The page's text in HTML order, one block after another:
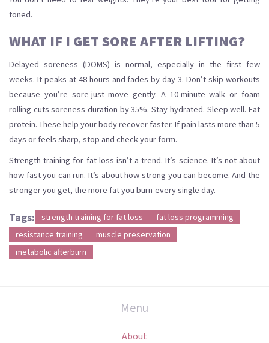
toned.
WHAT IF I GET SORE AFTER LIFTING?
Delayed soreness (DOMS) is normal, especially in the first few
weeks. It peaks at 48 hours and fades by day 3. Don’t skip workouts
because you’re sore-just move gently. A 10-minute walk or foam
rolling cuts soreness duration by 35%. Stay hydrated. Sleep well. Eat
protein. These help your body recover faster. If pain lasts more than 5
days or feels sharp, stop and check your form.
Strength training for fat loss isn’t a trend. It’s science. It’s not about
how fast you can run. It’s about how strong you can become. And the
stronger you get, the more fat you burn-every single day.
Tags: strength training for fat loss
fat loss programming
resistance training
muscle preservation
metabolic afterburn
Menu
About